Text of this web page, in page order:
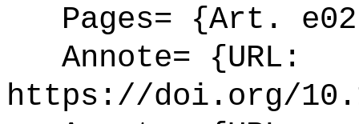
Pages= {Art.
Annote= {URL:
https://doi.org/